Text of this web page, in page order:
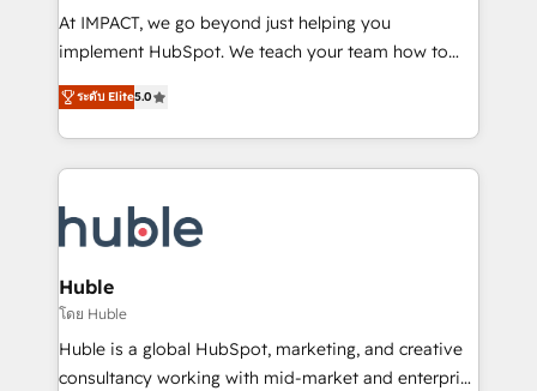
WooCommerce 💲 Stripe or Paypal 💰 Sage or
Netsuite 🤖 Google or Microsoft ✍️ DocuSign or
the rare Advanced "Custom Integrations"
Accreditation, securely sync data across... 🔄 any
new HubSpot portal with Advanced Website and
CRM Migrations using our in-house "HubScrub" Tool.
At IMPACT, we go beyond just helping you
implement HubSpot. We teach your team how to
master it. As the creators of the Endless Customers
System™ (the next evolution of They Ask, You
Answer), we’re the only HubSpot partner built
entirely around coaching and training. That means
skills, processes, and internal team you need to
attract the right buyers, close deals faster, and grow
without outside dependencies. You’ll learn how to: •
Set up, audit, and organize your HubSpot portal •
Get your sales team fully using HubSpot • Track
pipeline and revenue across the entire buyer journey
ระดับ Elite5.0
Huble
โดย Huble
Huble is a global HubSpot, marketing, and creative
consultancy working with mid-market and enterprise